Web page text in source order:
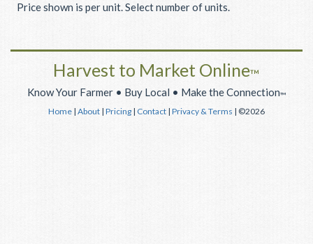
Price shown is per unit. Select number of units.
Harvest to Market Online™
Know Your Farmer • Buy Local • Make the Connection™
Home | About | Pricing | Contact | Privacy & Terms | ©2026